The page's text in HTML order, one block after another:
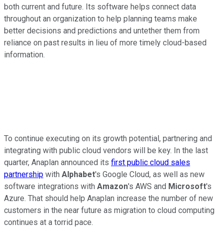
both current and future. Its software helps connect data
throughout an organization to help planning teams make
better decisions and predictions and untether them from
reliance on past results in lieu of more timely cloud-based
information.
To continue executing on its growth potential, partnering and
integrating with public cloud vendors will be key. In the last
quarter, Anaplan announced its first public cloud sales
partnership with Alphabet's Google Cloud, as well as new
software integrations with Amazon's AWS and Microsoft's
Azure. That should help Anaplan increase the number of new
customers in the near future as migration to cloud computing
continues at a torrid pace.